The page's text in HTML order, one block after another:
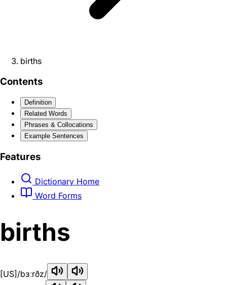
births
Contents
Definition
Related Words
Phrases & Collocations
Example Sentences
Features
Dictionary Home
Word Forms
births
[US] /bɜːrðz/